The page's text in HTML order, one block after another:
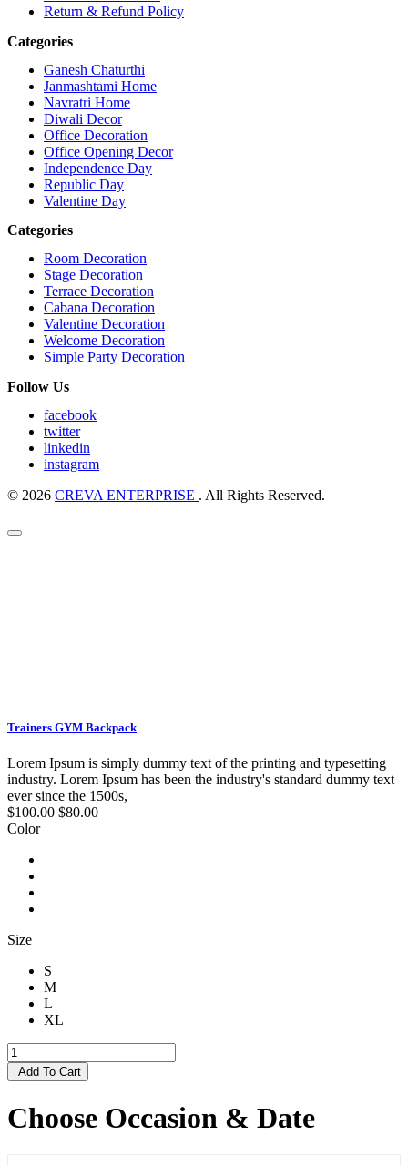
Return & Refund Policy
Categories
Ganesh Chaturthi
Janmashtami Home
Navratri Home
Diwali Decor
Office Decoration
Office Opening Decor
Independence Day
Republic Day
Valentine Day
Categories
Room Decoration
Stage Decoration
Terrace Decoration
Cabana Decoration
Valentine Decoration
Welcome Decoration
Simple Party Decoration
Follow Us
facebook
twitter
linkedin
instagram
© 2026 CREVA ENTERPRISE . All Rights Reserved.
Trainers GYM Backpack
Lorem Ipsum is simply dummy text of the printing and typesetting
industry. Lorem Ipsum has been the industry's standard dummy text
ever since the 1500s,
$100.00 $80.00
Color
Size
S
M
L
XL
Add To Cart
Choose Occasion & Date